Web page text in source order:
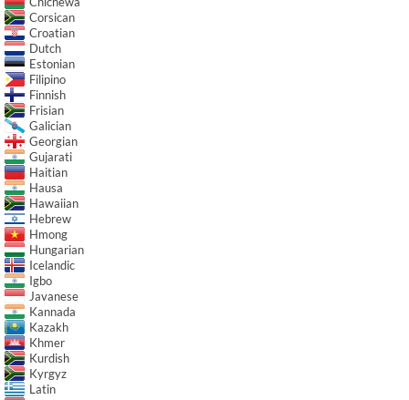
Corsican
Croatian
Dutch
Estonian
Filipino
Finnish
Frisian
Galician
Georgian
Gujarati
Haitian
Hausa
Hawaiian
Hebrew
Hmong
Hungarian
Icelandic
Igbo
Javanese
Kannada
Kazakh
Khmer
Kurdish
Kyrgyz
Latin